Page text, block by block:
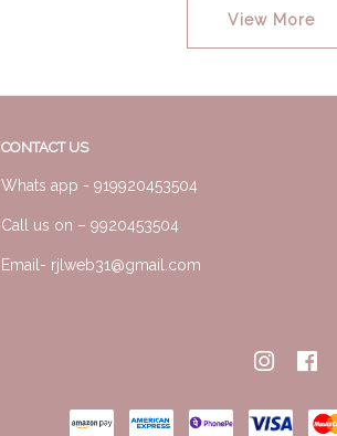
View More
CONTACT US
Whats app - 919920453504
Call us on – 9920453504
Email- rjlweb31@gmail.com